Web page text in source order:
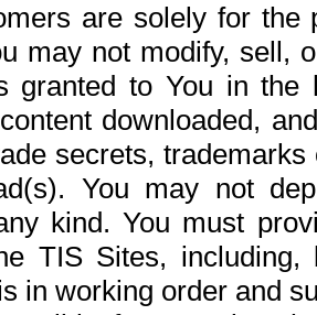
are solely for the
may not modify, sell,
granted to You in the
downloaded,
secrets,
You may not
kind. You must
TIS Sites,
in working order and